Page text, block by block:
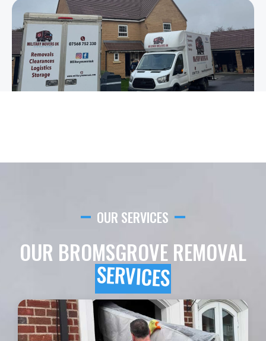
OUR SERVICES
OUR BROMSGROVE REMOVAL
SERVICES